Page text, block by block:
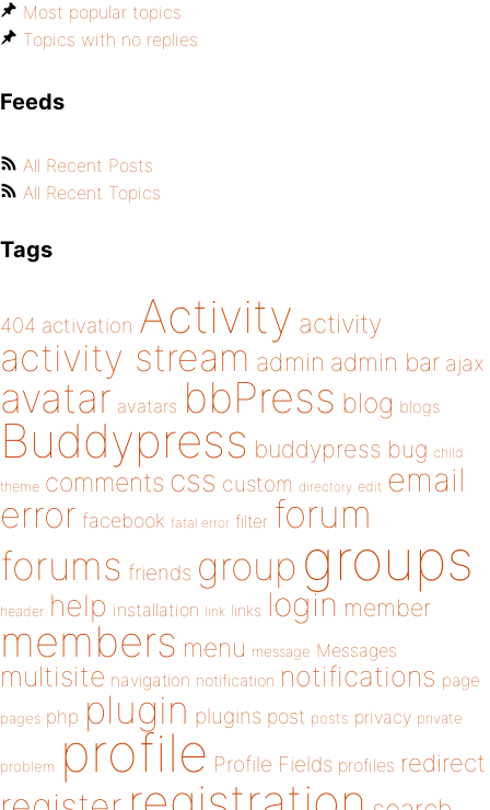
Most popular topics
Topics with no replies
Feeds
All Recent Posts
All Recent Topics
Tags
404 activation Activity activity
activity stream admin admin bar ajax
avatar avatars bbPress blog blogs
Buddypress buddypress bug child
theme comments css custom directory edit email
error facebook fatal error filter forum
forums friends group groups
header help installation link links login member
members menu message Messages
multisite navigation notification notifications page
pages php plugin plugins post posts privacy private
problem profile Profile Fields profiles redirect